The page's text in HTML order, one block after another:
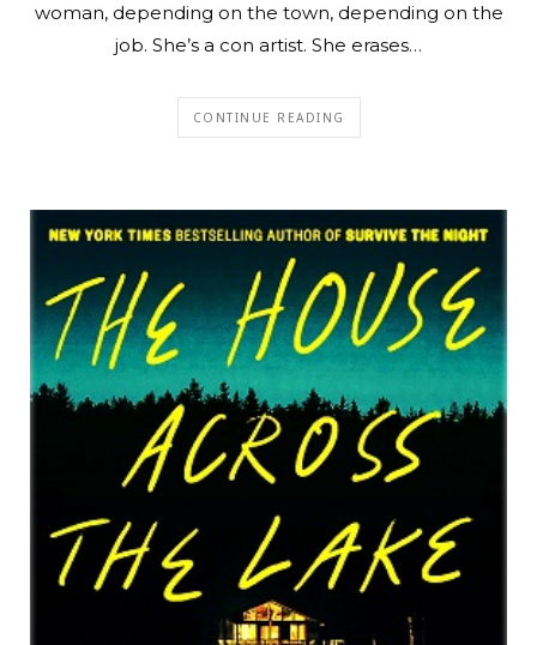
woman, depending on the town, depending on the
job. She’s a con artist. She erases…
CONTINUE READING